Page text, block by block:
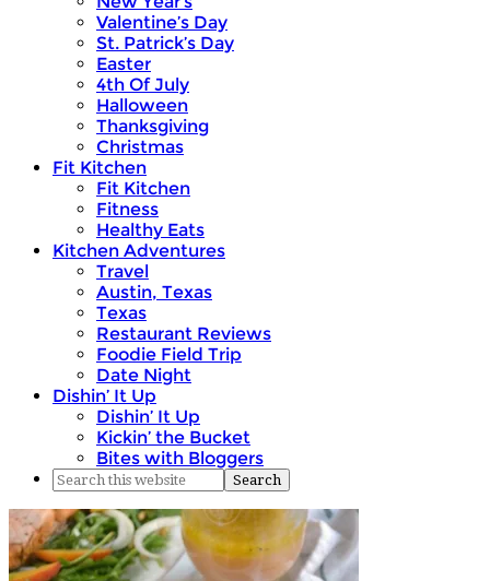
Valentine’s Day
St. Patrick’s Day
Easter
4th Of July
Halloween
Thanksgiving
Christmas
Fit Kitchen
Fit Kitchen
Fitness
Healthy Eats
Kitchen Adventures
Travel
Austin, Texas
Texas
Restaurant Reviews
Foodie Field Trip
Date Night
Dishin’ It Up
Dishin’ It Up
Kickin’ the Bucket
Bites with Bloggers